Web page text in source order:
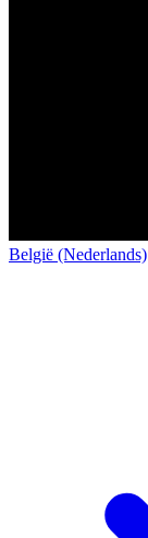
België (Nederlands)